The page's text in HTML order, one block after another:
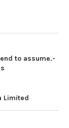
to assume.-
Limited